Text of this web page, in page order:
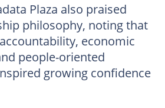
Plaza also praised
philosophy, noting that
economic
people-oriented
growing confidence